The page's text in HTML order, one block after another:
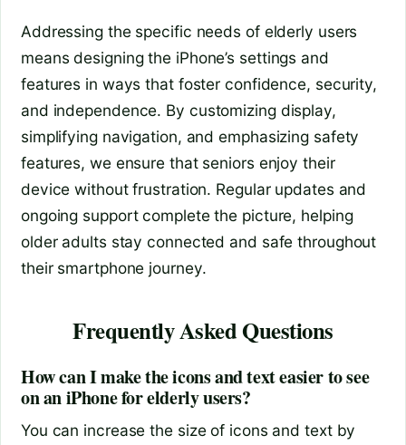
Addressing the specific needs of elderly users
means designing the iPhone’s settings and
features in ways that foster confidence, security,
and independence. By customizing display,
simplifying navigation, and emphasizing safety
features, we ensure that seniors enjoy their
device without frustration. Regular updates and
ongoing support complete the picture, helping
older adults stay connected and safe throughout
their smartphone journey.
Frequently Asked Questions
How can I make the icons and text easier to see
on an iPhone for elderly users?
You can increase the size of icons and text by